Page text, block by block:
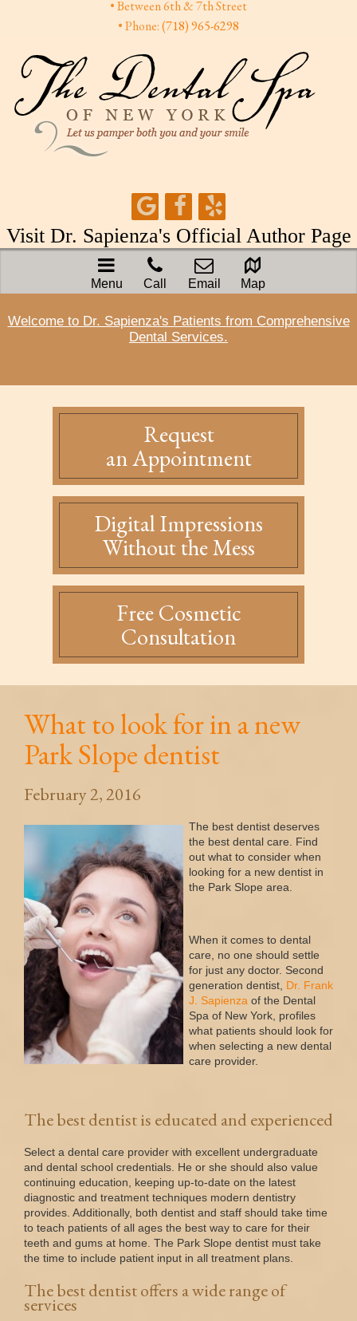
• Between 6th & 7th Street
• Phone:(718) 965-6298
Visit Dr. Sapienza's Official Author Page
Menu Call Email Map
Welcome to Dr. Sapienza's Patients from Comprehensive
Dental Services.
Request
an Appointment
Digital Impressions
Without the Mess
Free Cosmetic
Consultation
What to look for in a new
Park Slope dentist
February 2, 2016
The best dentist deserves
the best dental care. Find
out what to consider when
looking for a new dentist in
the Park Slope area.
When it comes to dental
care, no one should settle
for just any doctor. Second
generation dentist, Dr. Frank
J
Sapienza of the Dental
Spa of New York, profiles
what patients should look for
when selecting a new dental
care provider.
The best dentist is educated and experienced
Select a dental care provider with excellent undergraduate
and dental school credentials. He or she should also value
continuing education, keeping up-to-date on the latest
diagnostic and treatment techniques modern dentistry
provides. Additionally, both dentist and staff should take time
to teach patients of all ages the best way to care for their
teeth and gums at home. The Park Slope dentist must take
the time to include patient input in all treatment plans.
The best dentist offers a wide range of
services